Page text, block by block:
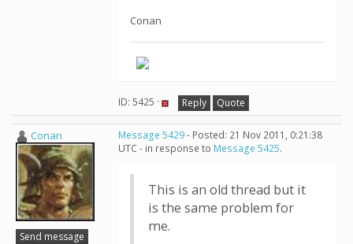
Conan
ID: 5425 · Reply Quote
Conan
Send message
Message 5429- Posted: 21 Nov 2011, 0:21:38
UTC - in response to Message 5425.
This is an old thread but it
is the same problem for
me.